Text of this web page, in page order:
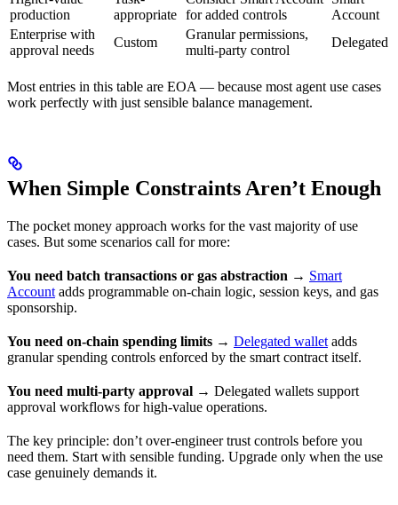
production
appropriate for added controls
Account
Enterprise with
approval needs
Custom
Granular permissions,
multi-party control
Delegated
Most entries in this table are EOA — because most agent use cases
work perfectly with just sensible balance management.
When Simple Constraints Aren’t Enough
The pocket money approach works for the vast majority of use
cases. But some scenarios call for more:
You need batch transactions or gas abstraction → Smart
Account adds programmable on-chain logic, session keys, and gas
sponsorship.
You need on-chain spending limits → Delegated wallet adds
granular spending controls enforced by the smart contract itself.
You need multi-party approval → Delegated wallets support
approval workflows for high-value operations.
The key principle: don’t over-engineer trust controls before you
need them. Start with sensible funding. Upgrade only when the use
case genuinely demands it.